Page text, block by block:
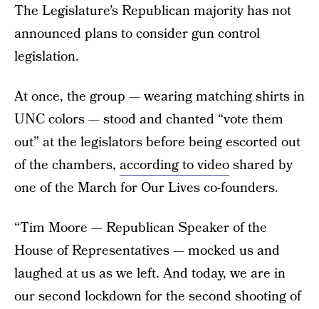
The Legislature’s Republican majority has not
announced plans to consider gun control
legislation.
At once, the group — wearing matching shirts in
UNC colors — stood and chanted “vote them
out” at the legislators before being escorted out
of the chambers, according to videoshared by
one of the March for Our Lives co-founders.
“Tim Moore — Republican Speaker of the
House of Representatives — mocked us and
laughed at us as we left. And today, we are in
our second lockdown for the second shooting of